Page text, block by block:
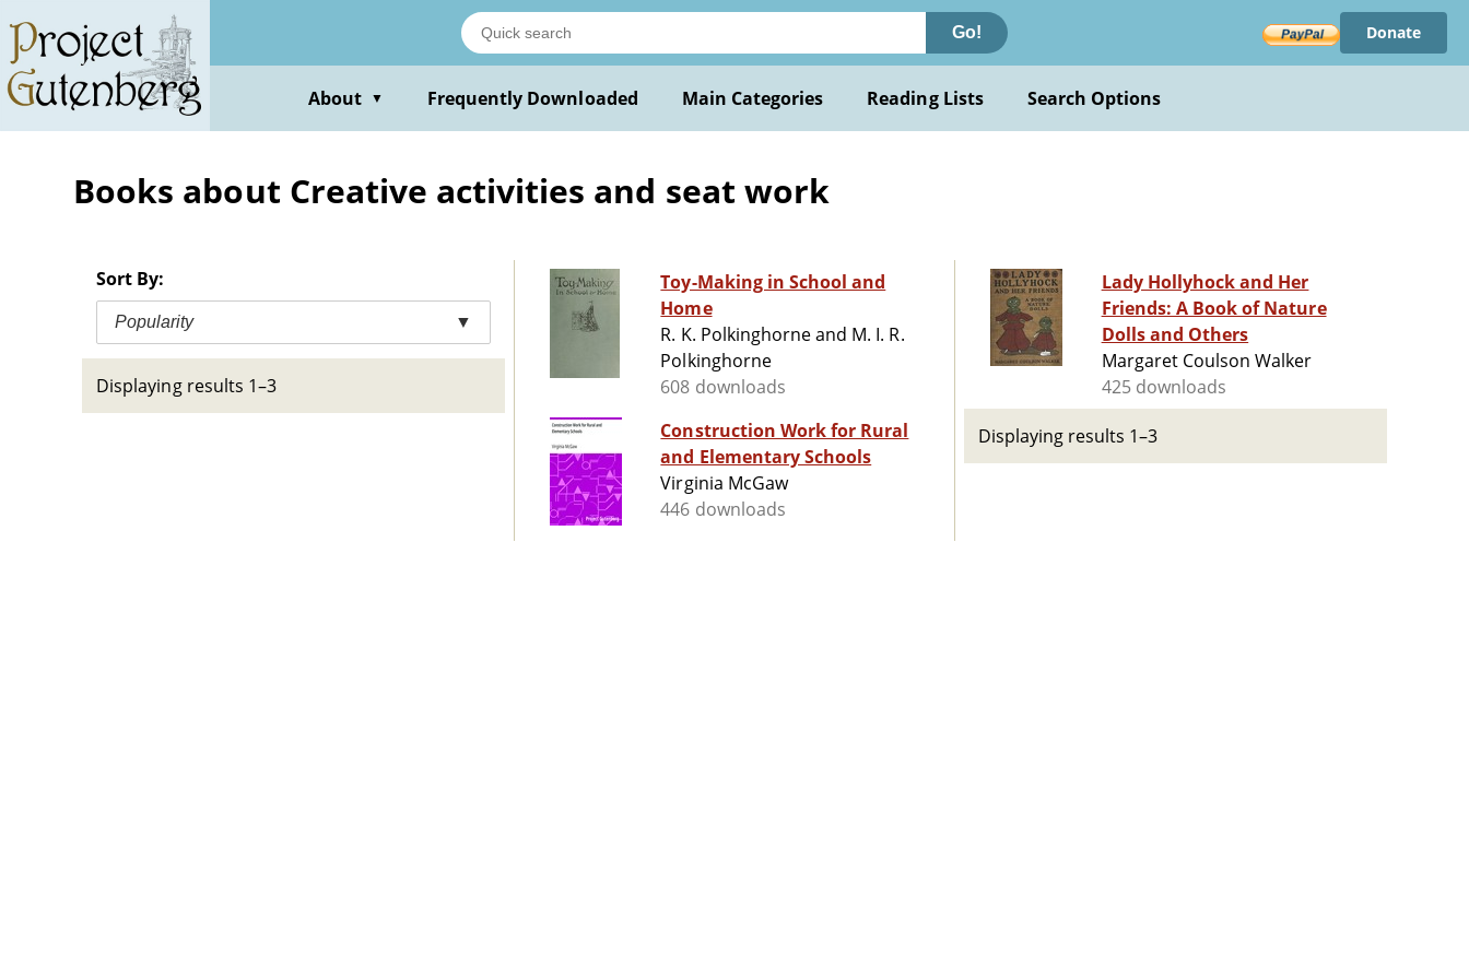
main
content
Go! Donate
About ▼ Frequently Downloaded Main Categories Reading Lists Search Options
Books about Creative activities and seat work
Sort By:
Popularity ▼
Displaying results 1–3
Toy-Making in School and
Home
R. K. Polkinghorne and M. I. R.
Polkinghorne
608 downloads
Construction Work for Rural
and Elementary Schools
Virginia McGaw
446 downloads
Lady Hollyhock and Her
Friends: A Book of Nature
Dolls and Others
Margaret Coulson Walker
425 downloads
Displaying results 1–3